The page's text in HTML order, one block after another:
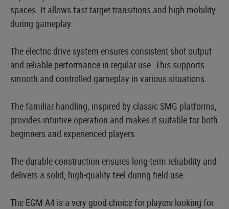
spaces. It allows fast target transitions and high mobility
during gameplay.
The electric drive system ensures consistent shot output
and reliable performance in regular use. This supports
smooth and controlled gameplay in various situations.
The familiar handling, inspired by classic SMG platforms,
provides intuitive operation and makes it suitable for both
beginners and experienced players.
The durable construction ensures long-term reliability and
delivers a solid, high-quality feel during field use.
The EGM A4 is a very good choice for players looking for